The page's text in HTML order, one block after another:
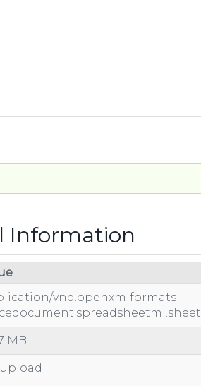
Information
vnd.openxmlformats-
MB